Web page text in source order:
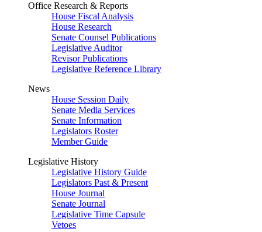
Office Research & Reports
House Fiscal Analysis
House Research
Senate Counsel Publications
Legislative Auditor
Revisor Publications
Legislative Reference Library
News
House Session Daily
Senate Media Services
Senate Information
Legislators Roster
Member Guide
Legislative History
Legislative History Guide
Legislators Past & Present
House Journal
Senate Journal
Legislative Time Capsule
Vetoes